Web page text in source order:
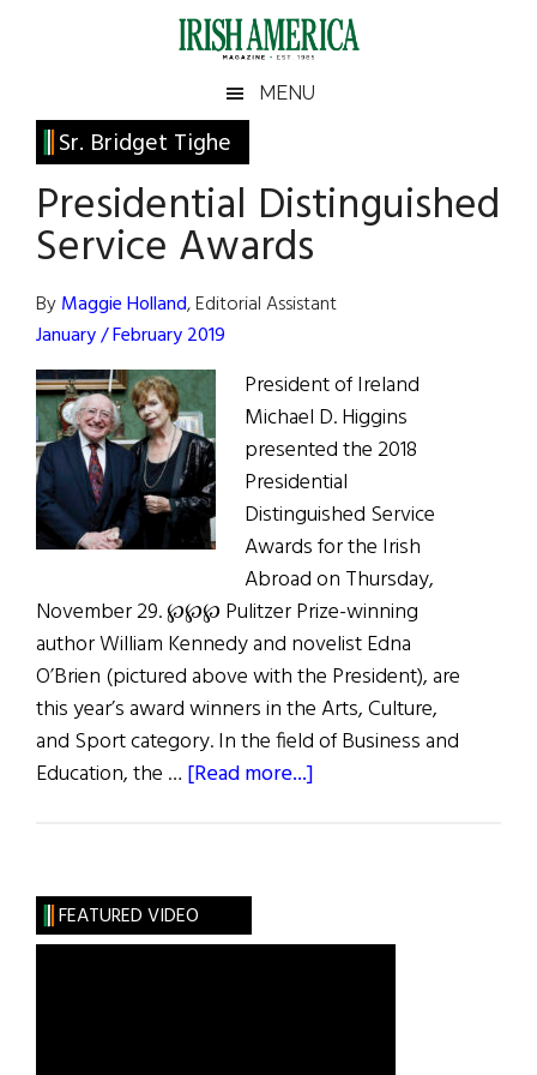
Irish
America
America
MENU
Sr. Bridget Tighe
Presidential Distinguished
Service Awards
ByMaggie Holland, Editorial Assistant
January / February 2019
President of Ireland
Michael D. Higgins
presented the 2018
Presidential
Distinguished Service
Awards for the Irish
Abroad on Thursday,
November 29. ℘℘℘ Pulitzer Prize-winning
author William Kennedy and novelist Edna
O’Brien (pictured above with the President), are
this year’s award winners in the Arts, Culture,
and Sport category. In the field of Business and
Education, the … [Read more...]
Primary
Sidebar
FEATURED VIDEO